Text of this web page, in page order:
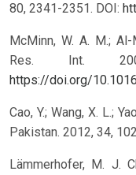
80, 2341-2351. DOI:
McMinn, W. A. M.;
Res. Int.
https://doi.org/
Cao, Y.; Wang, X. L.;
Pakistan. 2012, 34,
Lämmerhofer, M. J.